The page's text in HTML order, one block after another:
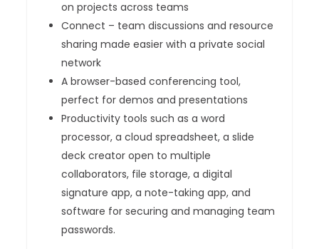
on projects across teams
Connect – team discussions and resource
sharing made easier with a private social
network
A browser-based conferencing tool,
perfect for demos and presentations
Productivity tools such as a word
processor, a cloud spreadsheet, a slide
deck creator open to multiple
collaborators, file storage, a digital
signature app, a note-taking app, and
software for securing and managing team
passwords.